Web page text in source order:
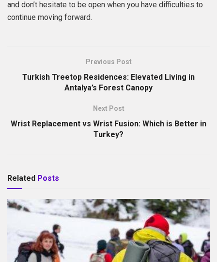
and don’t hesitate to be open when you have difficulties to
continue moving forward.
Previous Post
Turkish Treetop Residences: Elevated Living in
Antalya’s Forest Canopy
Next Post
Wrist Replacement vs Wrist Fusion: Which is Better in
Turkey?
Related Posts